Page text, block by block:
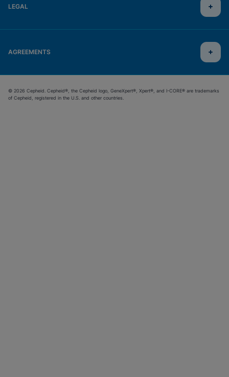
LEGAL
AGREEMENTS
© 2026 Cepheid. Cepheid®, the Cepheid logo, GeneXpert®, Xpert®, and I-CORE® are trademarks
of Cepheid, registered in the U.S. and other countries.